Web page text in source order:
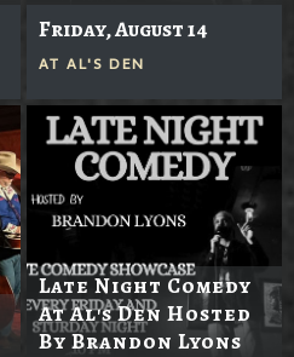
Friday, August 14
AT AL'S DEN
Late Night Comedy
At Al's Den Hosted
By Brandon Lyons